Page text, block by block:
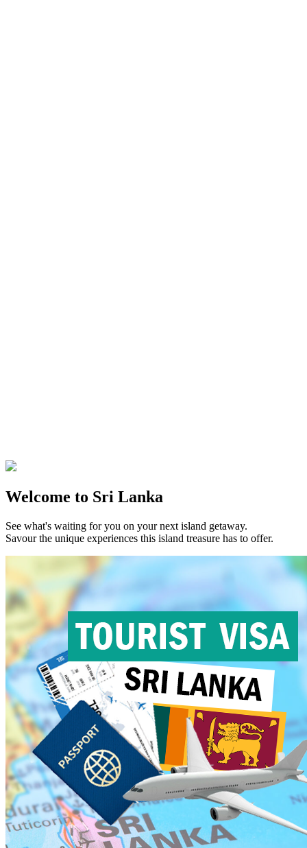
Welcome to Sri Lanka
See what's waiting for you on your next island getaway.
Savour the unique experiences this island treasure has to offer.